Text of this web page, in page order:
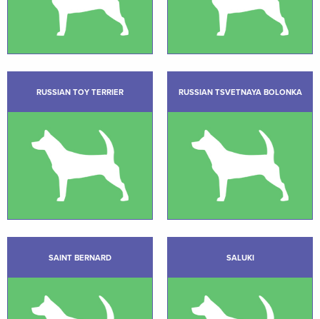
RUSSIAN TOY TERRIER RUSSIAN TSVETNAYA BOLONKA
SAINT BERNARD SALUKI